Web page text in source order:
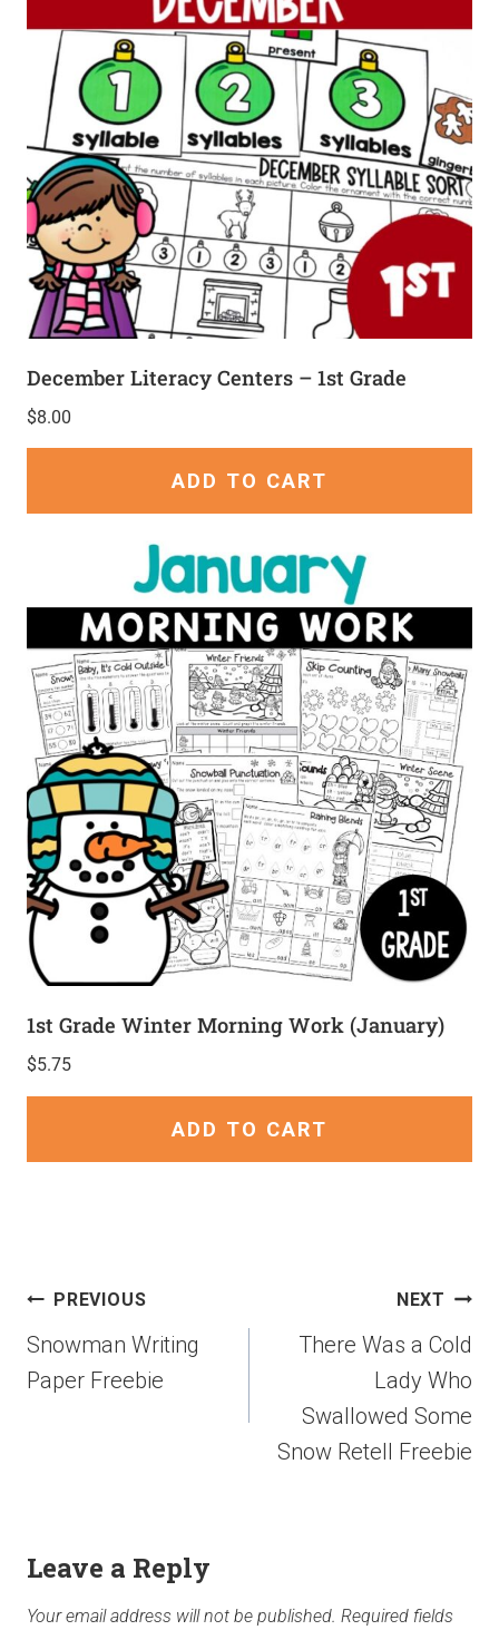
December Literacy Centers – 1st Grade
$8.00
ADD TO CART
1st Grade Winter Morning Work (January)
$5.75
ADD TO CART
PREVIOUS
Snowman Writing
Paper Freebie
NEXT
There Was a Cold
Lady Who
Swallowed Some
Snow Retell Freebie
Leave a Reply
Your email address will not be published. Required fields